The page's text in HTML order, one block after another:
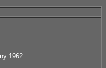
1962.